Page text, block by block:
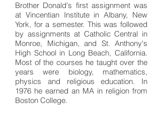
Brother Donald's first assignment was
at Vincentian Institute in Albany, New
York, for a semester. This was followed
by assignments at Catholic Central in
Monroe, Michigan, and St. Anthony's
High School in Long Beach, California.
Most of the courses he taught over the
years were biology, mathematics,
physics and religious education. In
1976 he earned an MA in religion from
Boston College.